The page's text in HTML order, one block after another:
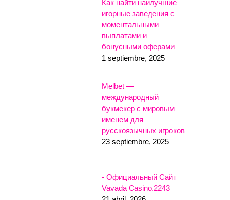
Как найти наилучшие
игорные заведения с
моментальными
выплатами и
бонусными оферами
1 septiembre, 2025
Melbet —
международный
букмекер с мировым
именем для
русскоязычных игроков
23 septiembre, 2025
- Официальный Сайт
Vavada Casino.2243